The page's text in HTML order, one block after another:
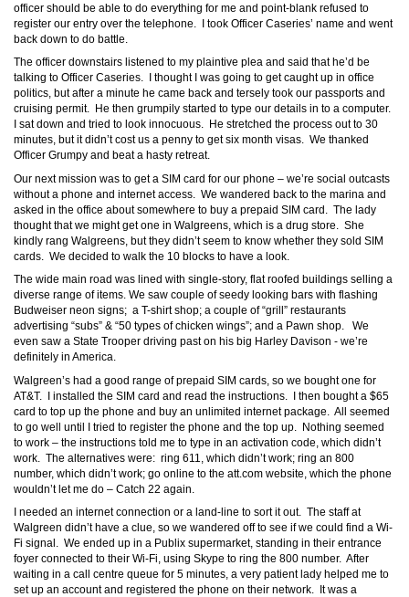
officer should be able to do everything for me and point-blank refused to
register our entry over the telephone. I took Officer Caseries’ name and went
back down to do battle.
The officer downstairs listened to my plaintive plea and said that he’d be
talking to Officer Caseries. I thought I was going to get caught up in office
politics, but after a minute he came back and tersely took our passports and
cruising permit. He then grumpily started to type our details in to a computer.
I sat down and tried to look innocuous. He stretched the process out to 30
minutes, but it didn’t cost us a penny to get six month visas. We thanked
Officer Grumpy and beat a hasty retreat.
Our next mission was to get a SIM card for our phone – we’re social outcasts
without a phone and internet access. We wandered back to the marina and
asked in the office about somewhere to buy a prepaid SIM card. The lady
thought that we might get one in Walgreens, which is a drug store. She
kindly rang Walgreens, but they didn’t seem to know whether they sold SIM
cards. We decided to walk the 10 blocks to have a look.
The wide main road was lined with single-story, flat roofed buildings selling a
diverse range of items. We saw couple of seedy looking bars with flashing
Budweiser neon signs; a T-shirt shop; a couple of “grill” restaurants
advertising “subs” & “50 types of chicken wings”; and a Pawn shop. We
even saw a State Trooper driving past on his big Harley Davison - we’re
definitely in America.
Walgreen’s had a good range of prepaid SIM cards, so we bought one for
AT&T. I installed the SIM card and read the instructions. I then bought a $65
card to top up the phone and buy an unlimited internet package. All seemed
to go well until I tried to register the phone and the top up. Nothing seemed
to work – the instructions told me to type in an activation code, which didn’t
work. The alternatives were: ring 611, which didn’t work; ring an 800
number, which didn’t work; go online to the att.com website, which the phone
wouldn’t let me do – Catch 22 again.
I needed an internet connection or a land-line to sort it out. The staff at
Walgreen didn’t have a clue, so we wandered off to see if we could find a Wi-
Fi signal. We ended up in a Publix supermarket, standing in their entrance
foyer connected to their Wi-Fi, using Skype to ring the 800 number. After
waiting in a call centre queue for 5 minutes, a very patient lady helped me to
set up an account and registered the phone on their network. It was a